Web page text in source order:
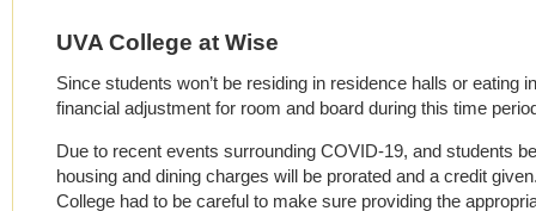
UVA College at Wise
Since students won’t be residing in residence halls or eating
financial adjustment for room and board during this time
Due to recent events surrounding COVID-19, and students
housing and dining charges will be prorated and a credit
College had to be careful to make sure providing the